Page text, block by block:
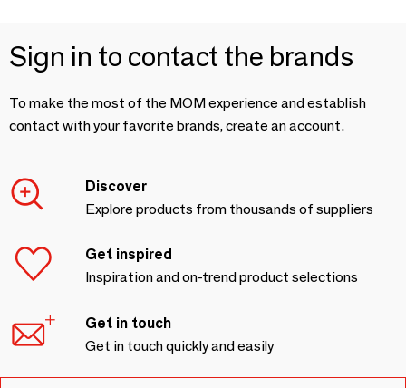
Sign in to contact the brands
To make the most of the MOM experience and establish
contact with your favorite brands, create an account.
Discover
Explore products from thousands of suppliers
Get inspired
Inspiration and on-trend product selections
Get in touch
Get in touch quickly and easily